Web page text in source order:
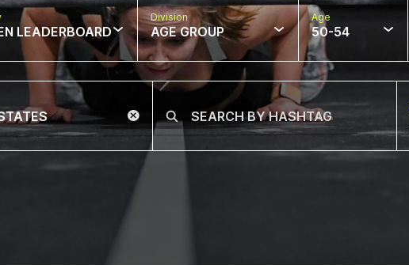
LEADERBOARD
Division
AGE GROUP
Age
50-54